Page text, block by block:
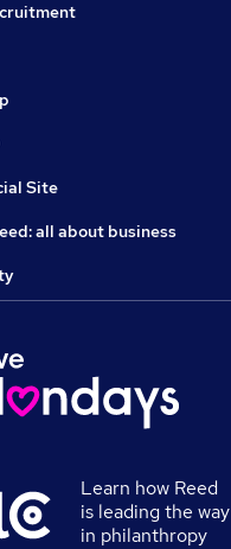
Site
all about business
Learn how Reed
is leading the way
in philanthropy